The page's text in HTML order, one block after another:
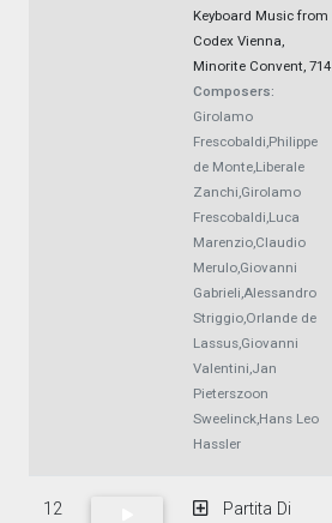
Keyboard Music from
Codex Vienna,
Minorite Convent, 714
Composers:
Girolamo
Frescobaldi,Philippe
de Monte,Liberale
Zanchi,Girolamo
Frescobaldi,Luca
Marenzio,Claudio
Merulo,Giovanni
Gabrieli,Alessandro
Striggio,Orlande de
Lassus,Giovanni
Valentini,Jan
Pieterszoon
Sweelinck,Hans Leo
Hassler
12
Partita Di